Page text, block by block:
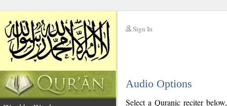
Sign In
Audio Options
Select a Quranic reciter